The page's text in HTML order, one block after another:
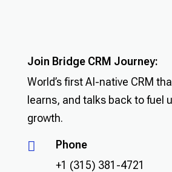
Join Bridge CRM Journey:
World’s first AI-native CRM
learns, and talks back to fuel
growth.

Phone
+1 (315) 381-4721